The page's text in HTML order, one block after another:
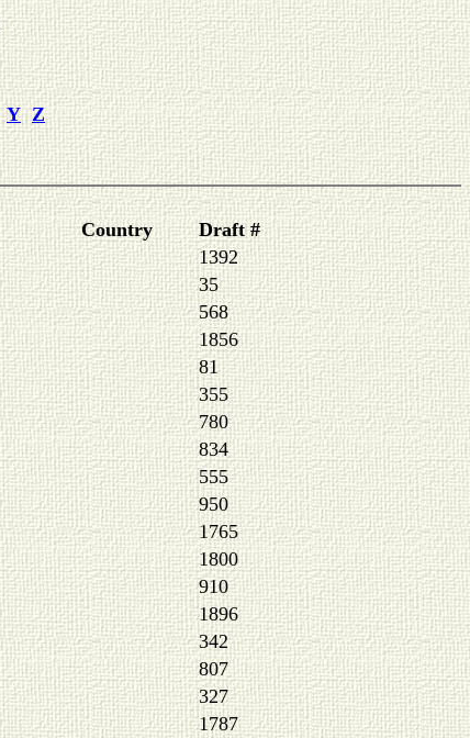
Y Z
Country
Draft #
1392
35
568
1856
81
355
780
834
555
950
1765
1800
910
1896
342
807
327
1787